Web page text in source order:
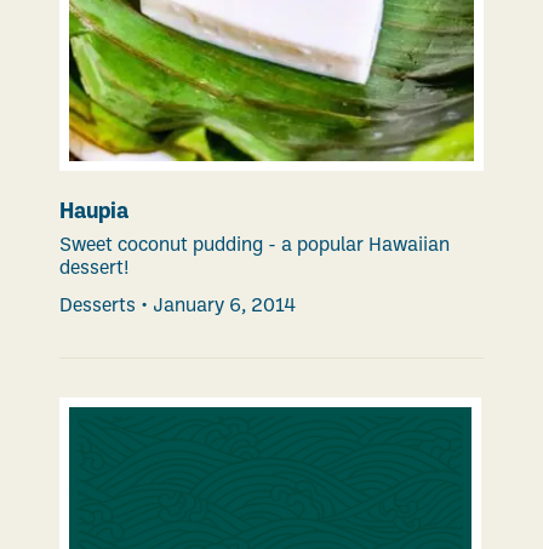
Haupia
Sweet coconut pudding - a popular Hawaiian
dessert!
Desserts • January 6, 2014